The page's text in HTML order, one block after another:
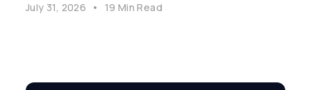
July 31, 2026 • 19 Min Read